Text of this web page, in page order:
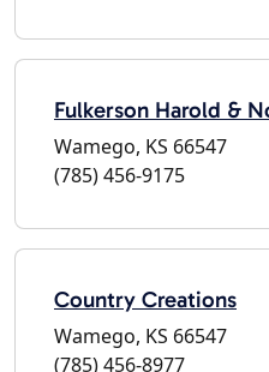
Fulkerson Harold &
Wamego, KS 66547
(785) 456-9175
Country Creations
Wamego, KS 66547
(785) 456-8977